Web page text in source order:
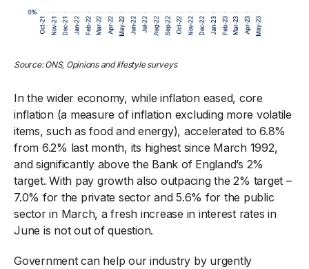
Source: ONS, Opinions and lifestyle surveys
In the wider economy, while inflation eased, core
inflation (a measure of inflation excluding more volatile
items, such as food and energy), accelerated to 6.8%
from 6.2% last month, its highest since March 1992,
and significantly above the Bank of England’s 2%
target. With pay growth also outpacing the 2% target –
7.0% for the private sector and 5.6% for the public
sector in March, a fresh increase in interest rates in
June is not out of question.
Government can help our industry by urgently